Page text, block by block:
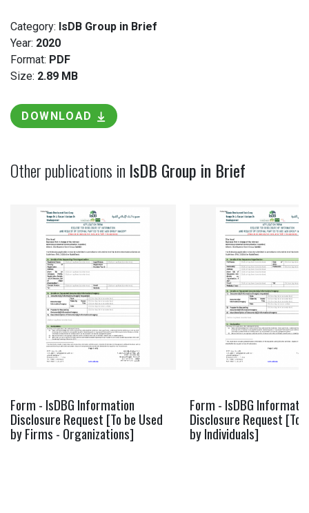
Category: IsDB Group in Brief
Year: 2020
Format: PDF
Size: 2.89 MB
DOWNLOAD
Other publications in IsDB Group in Brief
Form - IsDBG Information
Disclosure Request [To be Used
by Firms - Organizations]
Form - IsDBG
Disclosure Request [To
by Individuals]